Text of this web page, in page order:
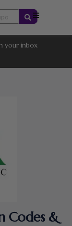
your inbox
Codes &